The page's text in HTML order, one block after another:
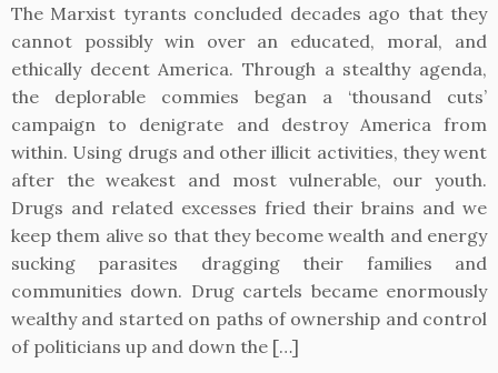
The Marxist tyrants concluded decades ago that they
cannot possibly win over an educated, moral, and
ethically decent America. Through a stealthy agenda,
the deplorable commies began a ‘thousand cuts’
campaign to denigrate and destroy America from
within. Using drugs and other illicit activities, they went
after the weakest and most vulnerable, our youth.
Drugs and related excesses fried their brains and we
keep them alive so that they become wealth and energy
sucking parasites dragging their families and
communities down. Drug cartels became enormously
wealthy and started on paths of ownership and control
of politicians up and down the […]